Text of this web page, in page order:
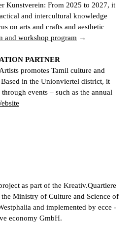
Kunstverein: From 2025 to 2027, it
and intercultural knowledge
on arts and crafts and aesthetic
and workshop program
PARTNER
promotes Tamil culture and
in the Unionviertel district, it
events – such as the annual
as part of the Kreativ.Quartiere
Ministry of Culture and Science of
and implemented by ecce -
economy GmbH.